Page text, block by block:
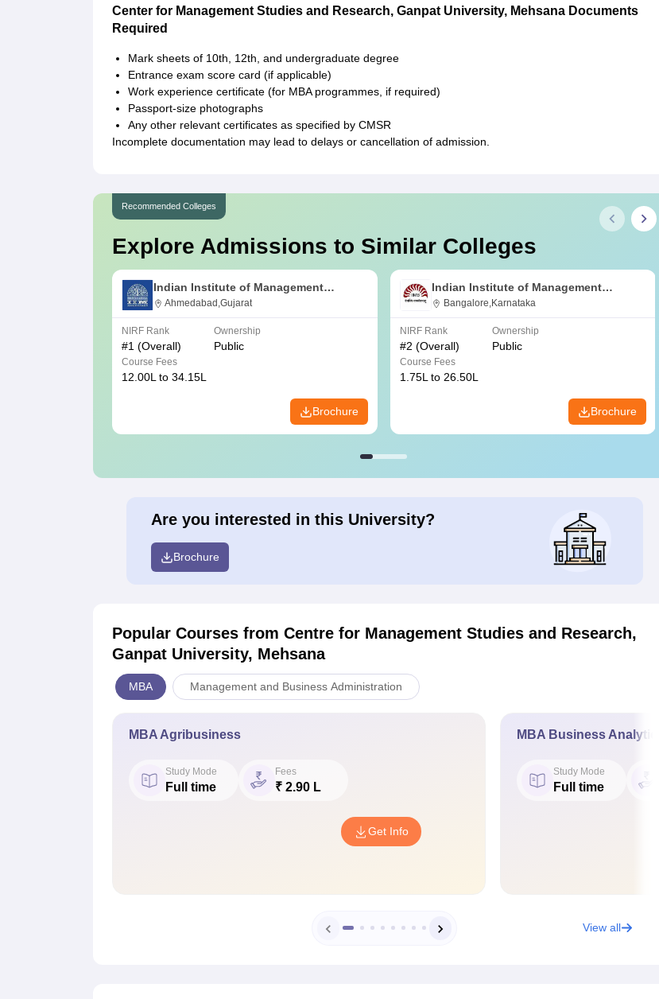
Center for Management Studies and Research, Ganpat University, Mehsana Documents
Required
Mark sheets of 10th, 12th, and undergraduate degree
Entrance exam score card (if applicable)
Work experience certificate (for MBA programmes, if required)
Passport-size photographs
Any other relevant certificates as specified by CMSR
Incomplete documentation may lead to delays or cancellation of admission.
Recommended Colleges
Explore Admissions to Similar Colleges
Indian Institute of Management
Ahmedabad
Ahmedabad,Gujarat
NIRF Rank
#1 (Overall)
Ownership
Public
Course Fees
12.00L to 34.15L
Brochure
Indian Institute of Management
Bangalore
Bangalore,Karnataka
NIRF Rank
#2 (Overall)
Ownership
Public
Course Fees
1.75L to 26.50L
Brochure
Are you interested in this University?
Brochure
Popular Courses from Centre for Management Studies and Research,
Ganpat University, Mehsana
MBA Management and Business Administration
MBA Agribusiness
Study Mode
Full time
Fees
₹ 2.90 L
Get Info
MBA Business Analytics
Study Mode
Full time
View all